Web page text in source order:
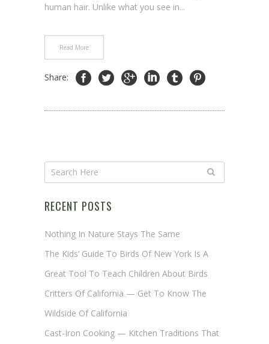
human hair. Unlike what you see in...
Read More
Share:
RECENT POSTS
Nothing In Nature Stays The Same
The Kids’ Guide To Birds Of New York Is A
Great Tool To Teach Children About Birds
Critters Of California — Get To Know The
Wildside Of California
Cast-Iron Cooking — Kitchen Traditions That